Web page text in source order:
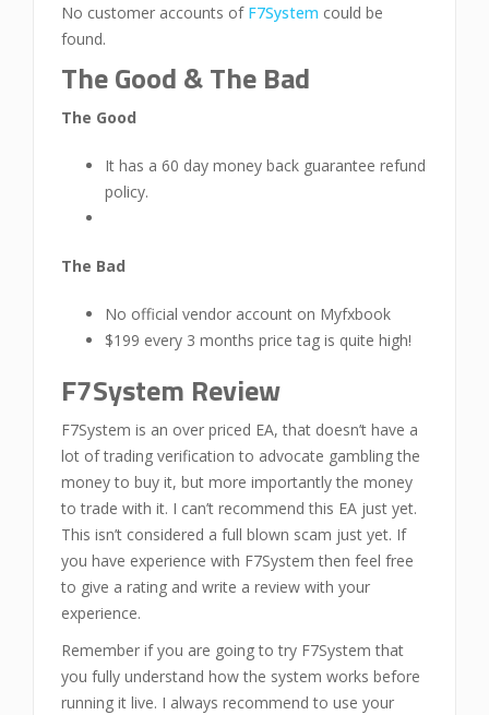
No customer accounts of F7System could be
found.
The Good & The Bad
The Good
It has a 60 day money back guarantee refund
policy.
The Bad
No official vendor account on Myfxbook
$199 every 3 months price tag is quite high!
F7System Review
F7System is an over priced EA, that doesn’t have a
lot of trading verification to advocate gambling the
money to buy it, but more importantly the money
to trade with it. I can’t recommend this EA just yet.
This isn’t considered a full blown scam just yet. If
you have experience with F7System then feel free
to give a rating and write a review with your
experience.
Remember if you are going to try F7System that
you fully understand how the system works before
running it live. I always recommend to use your